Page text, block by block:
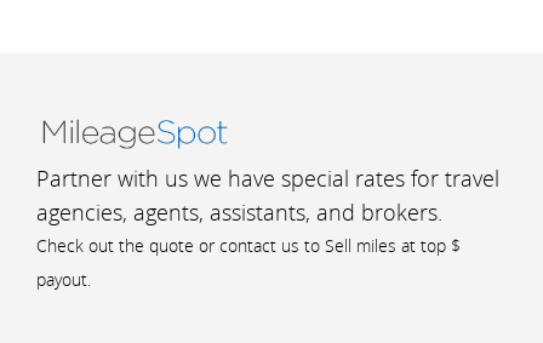
Partner with us we have special rates for travel
agencies, agents, assistants, and brokers.
Check out the quote or contact us to Sell miles at top $
payout.